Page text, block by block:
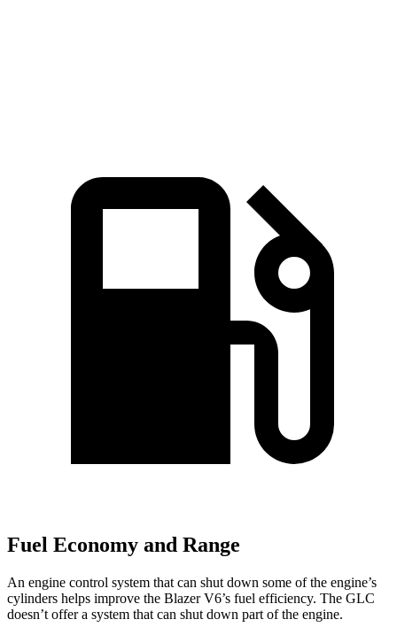
Fuel Economy and Range
An engine control system that can shut down some of the engine’s
cylinders helps improve the Blazer V6’s fuel efficiency. The GLC
doesn’t offer a system that can shut down part of the engine.